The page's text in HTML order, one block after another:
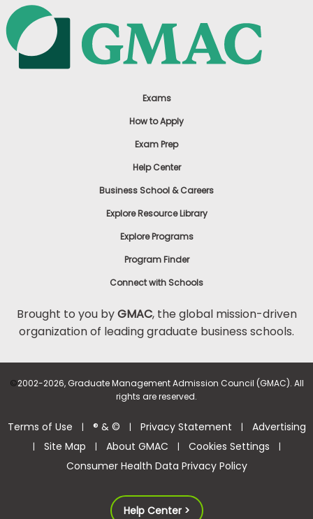
Exams
How to Apply
Exam Prep
Help Center
Business School & Careers
Explore Resource Library
Explore Programs
Program Finder
Connect with Schools
Brought to you byGMAC, the global mission-driven
organization of leading graduate business schools.
©2002-2026, Graduate Management Admission Council (GMAC). All
rights are reserved.
Terms of Use | ® & © | Privacy Statement | Advertising
| Site Map | About GMAC | Cookies Settings |
Consumer Health Data Privacy Policy
Help Center >